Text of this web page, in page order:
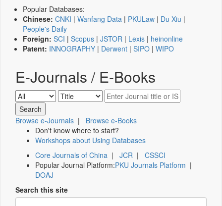
Popular Databases:
Chinese: CNKI | Wanfang Data | PKULaw | Du Xiu |
People's Daily
Foreign: SCI | Scopus | JSTOR | Lexis | heinonline
Patent: INNOGRAPHY | Derwent | SIPO | WIPO
E-Journals / E-Books
Browse e-Journals | Browse e-Books
Don't know where to start?
Workshops about Using Databases
Core Journals of China | JCR | CSSCI
Popular Journal Platform:PKU Journals Platform |
DOAJ
Search this site